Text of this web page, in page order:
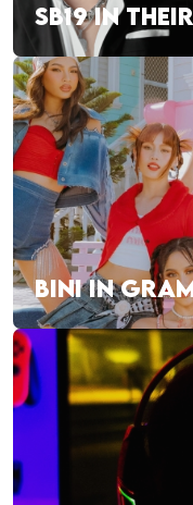
SB19 IN
BINI IN